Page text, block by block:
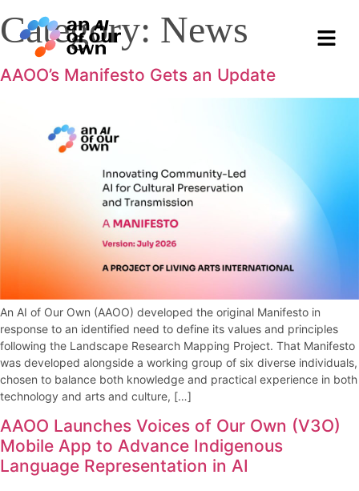
Category: News
AAOO’s Manifesto Gets an Update
An AI of Our Own (AAOO) developed the original Manifesto in
response to an identified need to define its values and principles
following the Landscape Research Mapping Project. That Manifesto
was developed alongside a working group of six diverse individuals,
chosen to balance both knowledge and practical experience in both
technology and arts and culture, […]
AAOO Launches Voices of Our Own (V3O)
Mobile App to Advance Indigenous
Language Representation in AI